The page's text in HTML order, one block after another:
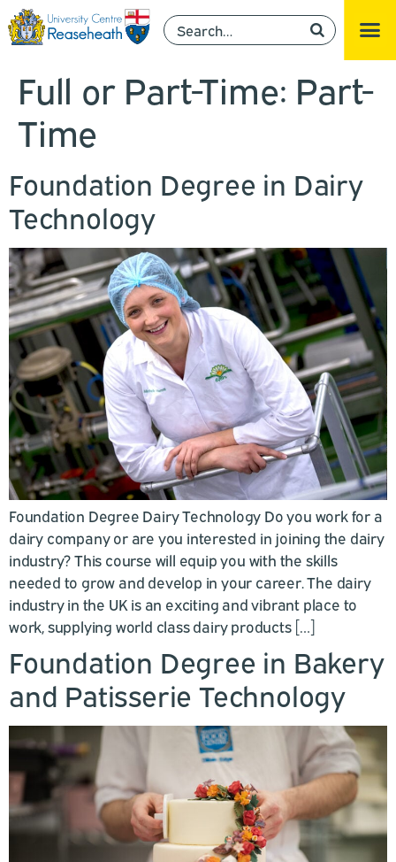
Full or Part-Time: Part-
Time
Foundation Degree in Dairy
Technology
Foundation Degree Dairy Technology Do you work for a
dairy company or are you interested in joining the dairy
industry? This course will equip you with the skills
needed to grow and develop in your career. The dairy
industry in the UK is an exciting and vibrant place to
work, supplying world class dairy products […]
Foundation Degree in Bakery
and Patisserie Technology